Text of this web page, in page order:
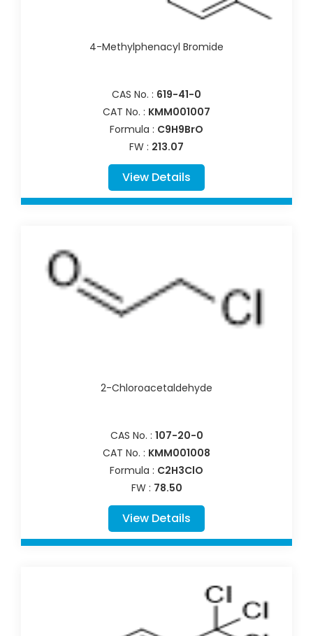
4-Methylphenacyl Bromide
CAS No. : 619-41-0
CAT No. : KMM001007
Formula : C9H9BrO
FW : 213.07
View Details
2-Chloroacetaldehyde
CAS No. : 107-20-0
CAT No. : KMM001008
Formula : C2H3ClO
FW : 78.50
View Details